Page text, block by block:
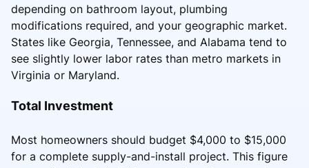
depending on bathroom layout, plumbing
modifications required, and your geographic market.
States like Georgia, Tennessee, and Alabama tend to
see slightly lower labor rates than metro markets in
Virginia or Maryland.
Total Investment
Most homeowners should budget $4,000 to $15,000
for a complete supply-and-install project. This figure